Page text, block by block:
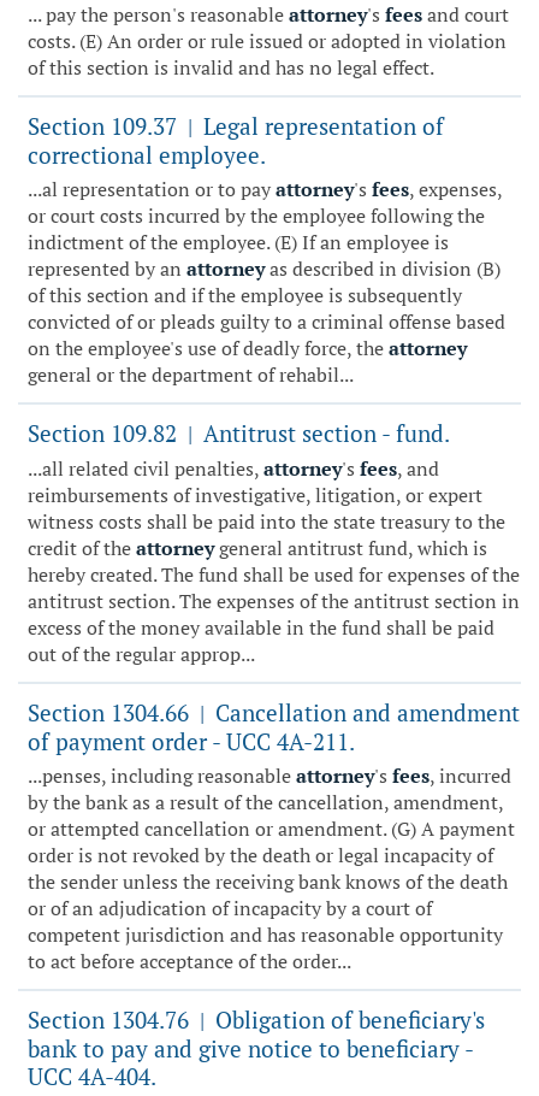
... pay the person's reasonableattorney's feesand court
costs. (E) An order or rule issued or adopted in violation
of this section is invalid and has no legal effect.
Section 109.37 | Legal representation of
correctional employee.
...al representation or to payattorney's fees, expenses,
or court costs incurred by the employee following the
indictment of the employee. (E) If an employee is
represented by an attorneyas described in division (B)
of this section and if the employee is subsequently
convicted of or pleads guilty to a criminal offense based
on the employee's use of deadly force, theattorney
general or the department of rehabil...
Section 109.82 | Antitrust section - fund.
...all related civil penalties,attorney's fees, and
reimbursements of investigative, litigation, or expert
witness costs shall be paid into the state treasury to the
credit of theattorneygeneral antitrust fund, which is
hereby created. The fund shall be used for expenses of the
antitrust section. The expenses of the antitrust section in
excess of the money available in the fund shall be paid
out of the regular approp...
Section 1304.66 | Cancellation and amendment
of payment order - UCC 4A-211.
...penses, including reasonableattorney's fees, incurred
by the bank as a result of the cancellation, amendment,
or attempted cancellation or amendment. (G) A payment
order is not revoked by the death or legal incapacity of
the sender unless the receiving bank knows of the death
or of an adjudication of incapacity by a court of
competent jurisdiction and has reasonable opportunity
to act before acceptance of the order...
Section 1304.76 | Obligation of beneficiary's
bank to pay and give notice to beneficiary -
UCC 4A-404.